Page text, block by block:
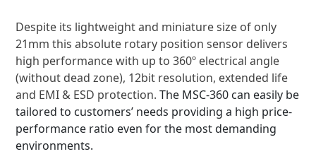
Despite its lightweight and miniature size of only
21mm this absolute rotary position sensor delivers
high performance with up to 360º electrical angle
(without dead zone), 12bit resolution, extended life
and EMI & ESD protection. The MSC-360 can easily be
tailored to customers’ needs providing a high price-
performance ratio even for the most demanding
environments.